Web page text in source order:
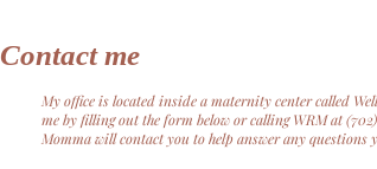
Contact me
My office is located inside a maternity center called
me by filling out the form below or calling WRM at
Momma will contact you to help answer any